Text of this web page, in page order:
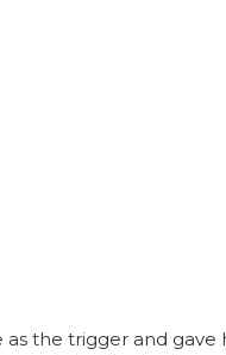
as the trigger and gave